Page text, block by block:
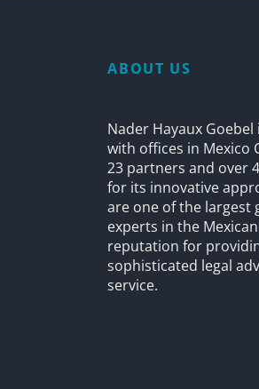
ABOUT US
Nader Hayaux
with offices in Mexico
23 partners and over
for its innovative
are one of the largest
experts in the
reputation for
sophisticated legal
service.